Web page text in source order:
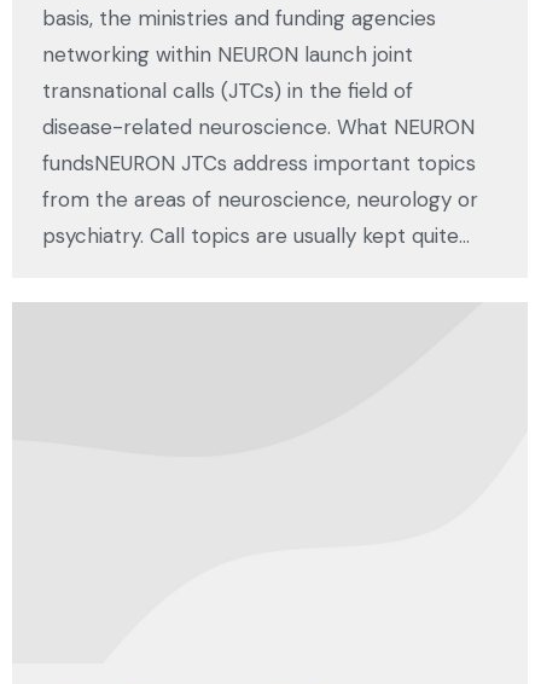
basis, the ministries and funding agencies
networking within NEURON launch joint
transnational calls (JTCs) in the field of
disease-related neuroscience. What NEURON
fundsNEURON JTCs address important topics
from the areas of neuroscience, neurology or
psychiatry. Call topics are usually kept quite…